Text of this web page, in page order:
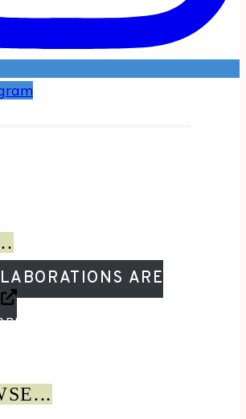
ARE
TOGETHER!